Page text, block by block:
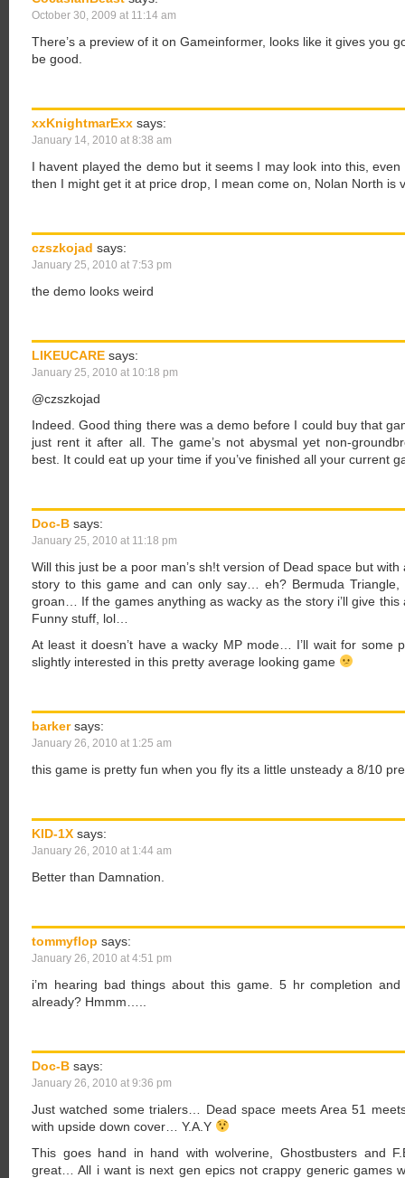
October 30, 2009 at 11:14 am
There’s a preview of it on Gameinformer, looks like it gives you
be good.
xxKnightmarExx says:
January 14, 2010 at 8:38 am
I havent played the demo but it seems I may look into this,
then I might get it at price drop, I mean come on, Nolan North is
czszkojad says:
January 25, 2010 at 7:53 pm
the demo looks weird
LIKEUCARE says:
January 25, 2010 at 10:18 pm
@czszkojad
Indeed. Good thing there was a demo before I could buy that
just rent it after all. The game’s not abysmal yet non-
best. It could eat up your time if you’ve finished all your current
Doc-B says:
January 25, 2010 at 11:18 pm
Will this just be a poor man’s sh!t version of Dead space but
story to this game and can only say… eh? Bermuda Triangle,
groan… If the games anything as wacky as the story i’ll give
Funny stuff, lol…
At least it doesn’t have a wacky MP mode… I’ll wait for some
slightly interested in this pretty average looking game
barker says:
January 26, 2010 at 1:25 am
this game is pretty fun when you fly its a little unsteady a 8/10
KID-1X says:
January 26, 2010 at 1:44 am
Better than Damnation.
tommyflop says:
January 26, 2010 at 4:51 pm
i’m hearing bad things about this game. 5 hr completion
already? Hmmm…..
Doc-B says:
January 26, 2010 at 9:36 pm
Just watched some trialers… Dead space meets Area 51
with upside down cover… Y.A.Y
This goes hand in hand with wolverine, Ghostbusters and
great… All i want is next gen epics not crappy generic games